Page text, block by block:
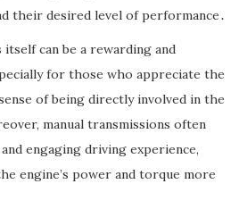
their desired level of performance․
can be a rewarding and
for those who appreciate the
of being directly involved in the
manual transmissions often
engaging driving experience,
engine’s power and torque more